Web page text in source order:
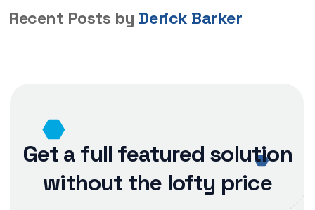
Recent Posts by Derick Barker
Get a full featured solution
without the lofty price